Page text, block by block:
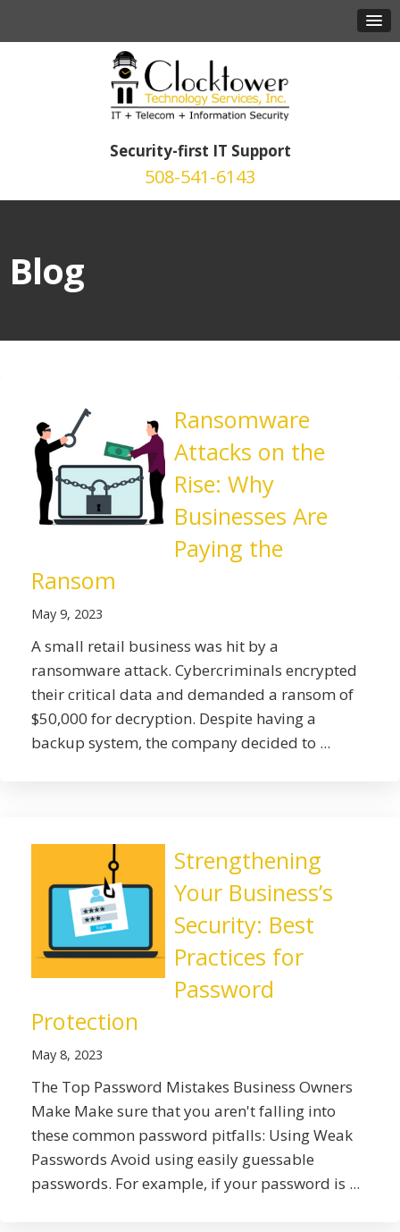
Security-first IT Support
508-541-6143
Blog
Ransomware
Attacks on the
Rise: Why
Businesses Are
Paying the
Ransom
May 9, 2023
A small retail business was hit by a
ransomware attack. Cybercriminals encrypted
their critical data and demanded a ransom of
$50,000 for decryption. Despite having a
backup system, the company decided to ...
Strengthening
Your Business’s
Security: Best
Practices for
Password
Protection
May 8, 2023
The Top Password Mistakes Business Owners
Make Make sure that you aren't falling into
these common password pitfalls: Using Weak
Passwords Avoid using easily guessable
passwords. For example, if your password is ...